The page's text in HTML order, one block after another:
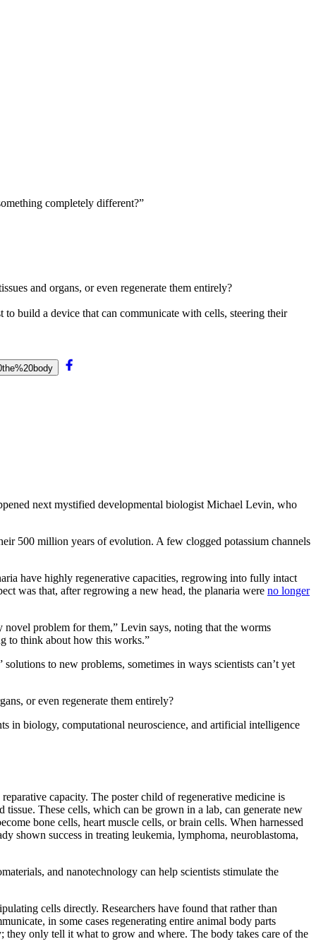
completely different?”
and organs, or even regenerate them entirely?
build a device that can communicate with cells, steering their
next mystified developmental biologist Michael Levin, who
500 million years of evolution. A few clogged potassium channels
have highly regenerative capacities, regrowing into fully intact
was that, after regrowing a new head, the planaria were no longer
problem for them,” Levin says, noting that the worms
to think about how this works.”
to new problems, sometimes in ways scientists can’t yet
or even regenerate them entirely?
in biology, computational neuroscience, and artificial intelligence
capacity. The poster child of regenerative medicine is
These cells, which can be grown in a lab, can generate new
bone cells, heart muscle cells, or brain cells. When harnessed
shown success in treating leukemia, lymphoma, neuroblastoma,
and nanotechnology can help scientists stimulate the
cells directly. Researchers have found that rather than
in some cases regenerating entire animal body parts
they only tell it what to grow and where. The body takes care of the